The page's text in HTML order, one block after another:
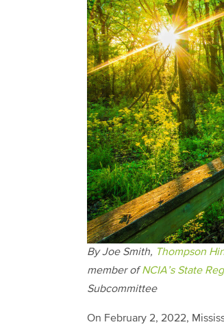
By Joe Smith, Thompson
member ofNCIA’s State
Subcommittee
On February 2, 2022,